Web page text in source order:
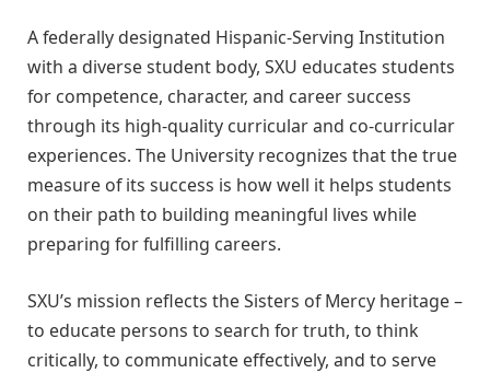
A federally designated Hispanic-Serving Institution
with a diverse student body, SXU educates students
for competence, character, and career success
through its high-quality curricular and co-curricular
experiences. The University recognizes that the true
measure of its success is how well it helps students
on their path to building meaningful lives while
preparing for fulfilling careers.
SXU’s mission reflects the Sisters of Mercy heritage –
to educate persons to search for truth, to think
critically, to communicate effectively, and to serve